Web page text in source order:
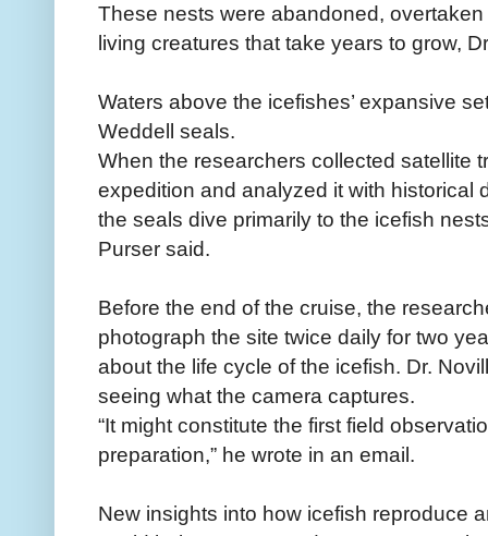
These nests were abandoned,
living creatures that take years to grow,
Waters above the icefishes’ expansive
Weddell seals.
When the researchers collected satellite
expedition and analyzed it with historical
the seals dive primarily to the icefish
Purser said.
Before the end of the cruise, the
photograph the site twice daily for two
about the life cycle of the icefish. Dr.
seeing what the camera captures.
“It might constitute the first field
preparation,” he wrote in an email.
New insights into how icefish reproduce